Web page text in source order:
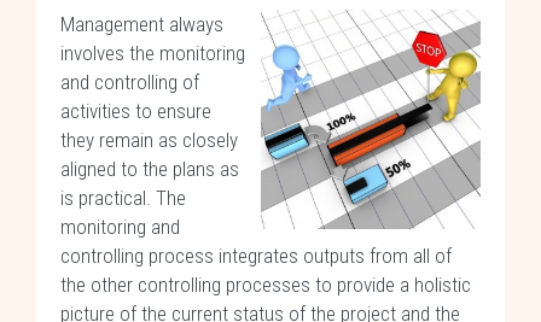
Management always
involves the monitoring
and controlling of
activities to ensure
they remain as closely
aligned to the plans as
is practical. The
monitoring and
controlling process integrates outputs from all of
the other controlling processes to provide a holistic
picture of the current status of the project and the